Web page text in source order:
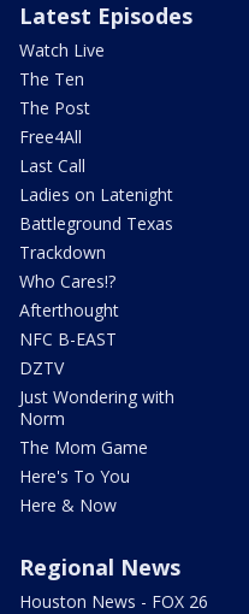
Latest Episodes
Watch Live
The Ten
The Post
Free4All
Last Call
Ladies on Latenight
Battleground Texas
Trackdown
Who Cares!?
Afterthought
NFC B-EAST
DZTV
Just Wondering with
Norm
The Mom Game
Here's To You
Here & Now
Regional News
Houston News - FOX 26